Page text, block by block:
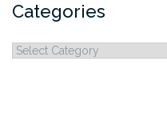
Categories
Categories